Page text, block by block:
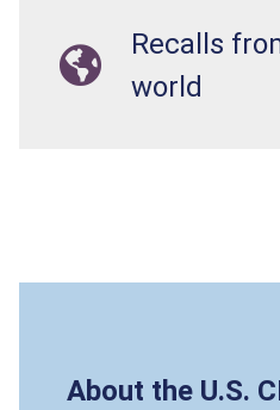
Recalls
world
About the U.S.